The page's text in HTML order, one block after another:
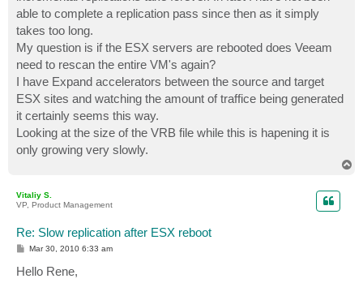
able to complete a replication pass since then as it simply
takes too long.
My question is if the ESX servers are rebooted does Veeam
need to rescan the entire VM's again?
I have Expand accelerators between the source and target
ESX sites and watching the amount of traffice being generated
it certainly seems this way.
Looking at the size of the VRB file while this is hapening it is
only growing very slowly.
Vitaliy S.
VP, Product Management
Re: Slow replication after ESX reboot
P
t
Mar 30, 2010 6:33 am
Hello Rene,